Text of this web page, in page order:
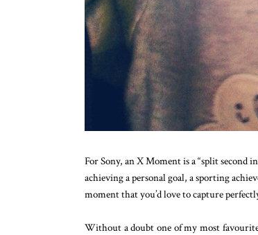
For Sony, an X Moment is a “split second
achieving a personal goal, a sporting
moment that you’d love to capture
Without a doubt one of my most